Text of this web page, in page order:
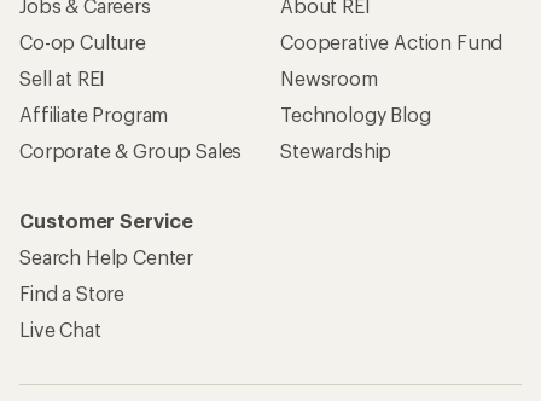
Jobs & Careers
Co-op Culture
Sell at REI
Affiliate Program
Corporate & Group Sales
About REI
Cooperative Action Fund
Newsroom
Technology Blog
Stewardship
Customer Service
Search Help Center
Find a Store
Live Chat